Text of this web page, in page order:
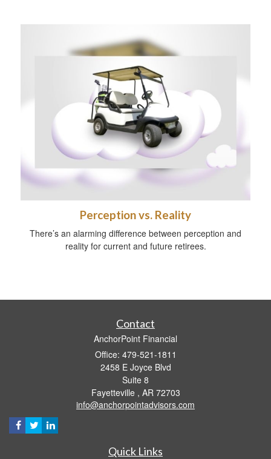
Perception vs. Reality
There’s an alarming difference between perception and
reality for current and future retirees.
Contact
AnchorPoint Financial
Office: 479-521-1811
2458 E Joyce Blvd
Suite 8
Fayetteville , AR 72703
info@anchorpointadvisors.com
Quick Links